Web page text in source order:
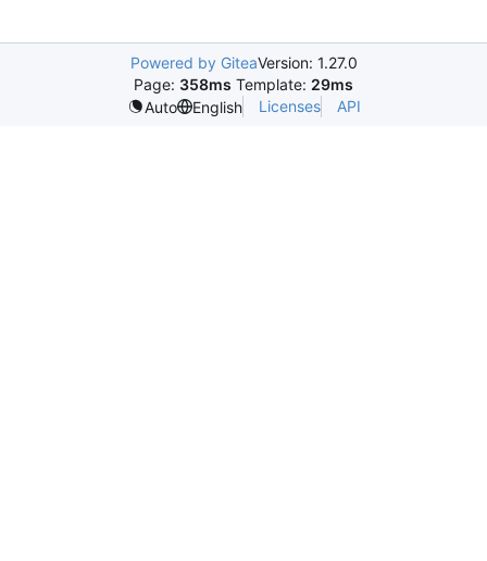
Powered by GiteaVersion: 1.27.0
Page: 358ms Template: 29ms
Auto
English Licenses API